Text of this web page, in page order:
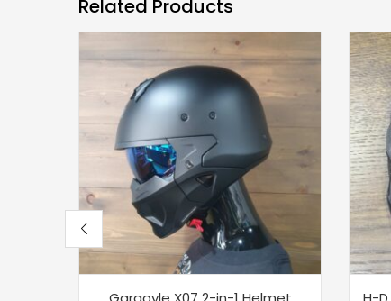
Related Products